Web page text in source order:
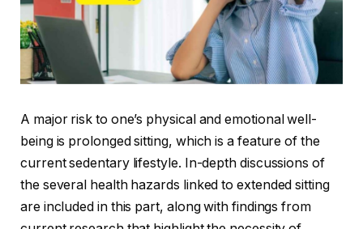
A major risk to one’s physical and emotional well-
being is prolonged sitting, which is a feature of the
current sedentary lifestyle. In-depth discussions of
the several health hazards linked to extended sitting
are included in this part, along with findings from